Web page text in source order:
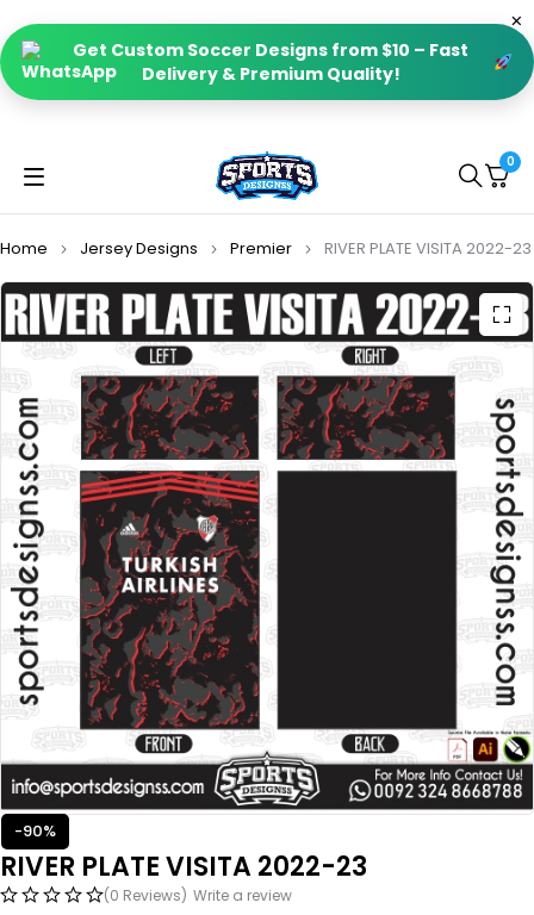
Get Custom Soccer Designs from $10 – Fast
Delivery & Premium Quality!
0
Home Jersey Designs Premier RIVER PLATE VISITA 2022-23
-90%
RIVER PLATE VISITA 2022-23
(0 Reviews) Write a review